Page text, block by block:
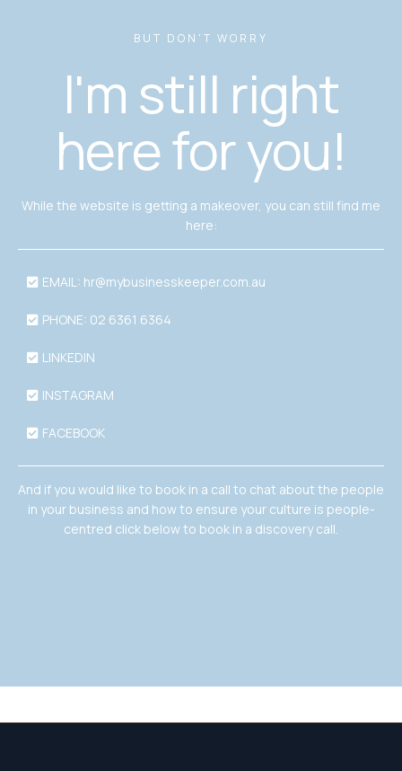
BUT DON'T WORRY
I'm still right
here for you!
While the website is getting a makeover, you can still find me
here:
EMAIL: hr@mybusinesskeeper.com.au
PHONE: 02 6361 6364
LINKEDIN
INSTAGRAM
FACEBOOK
And if you would like to book in a call to chat about the people
in your business and how to ensure your culture is people-
centred click below to book in a discovery call.